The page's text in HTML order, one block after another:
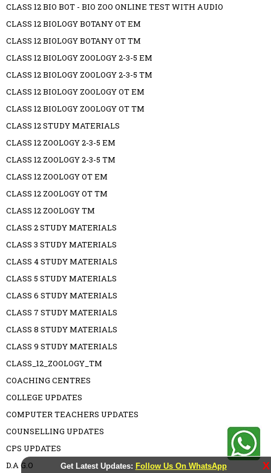
Get Latest Updates: Follow Us On WhatsApp X
CLASS 12 BIO BOT - BIO ZOO ONLINE TEST WITH AUDIO
CLASS 12 BIOLOGY BOTANY OT EM
CLASS 12 BIOLOGY BOTANY OT TM
CLASS 12 BIOLOGY ZOOLOGY 2-3-5 EM
CLASS 12 BIOLOGY ZOOLOGY 2-3-5 TM
CLASS 12 BIOLOGY ZOOLOGY OT EM
CLASS 12 BIOLOGY ZOOLOGY OT TM
CLASS 12 STUDY MATERIALS
CLASS 12 ZOOLOGY 2-3-5 EM
CLASS 12 ZOOLOGY 2-3-5 TM
CLASS 12 ZOOLOGY OT EM
CLASS 12 ZOOLOGY OT TM
CLASS 12 ZOOLOGY TM
CLASS 2 STUDY MATERIALS
CLASS 3 STUDY MATERIALS
CLASS 4 STUDY MATERIALS
CLASS 5 STUDY MATERIALS
CLASS 6 STUDY MATERIALS
CLASS 7 STUDY MATERIALS
CLASS 8 STUDY MATERIALS
CLASS 9 STUDY MATERIALS
CLASS_12_ZOOLOGY_TM
COACHING CENTRES
COLLEGE UPDATES
COMPUTER TEACHERS UPDATES
COUNSELLING UPDATES
CPS UPDATES
D.A G.O